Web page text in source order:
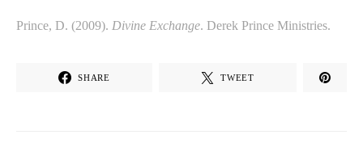
Prince, D. (2009). Divine Exchange. Derek Prince Ministries.
SHARE TWEET